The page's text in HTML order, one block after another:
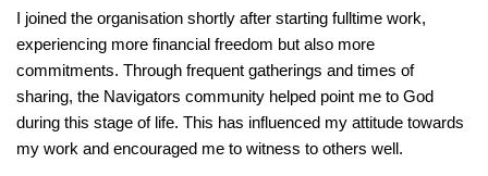
I joined the organisation shortly after starting fulltime work,
experiencing more financial freedom but also more
commitments. Through frequent gatherings and times of
sharing, the Navigators community helped point me to God
during this stage of life. This has influenced my attitude towards
my work and encouraged me to witness to others well.